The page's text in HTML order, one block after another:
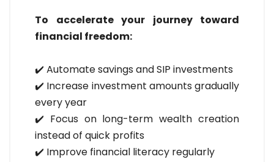
To accelerate your journey toward
financial freedom:
✔️ Automate savings and SIP investments
✔️ Increase investment amounts gradually
every year
✔️ Focus on long-term wealth creation
instead of quick profits
✔️ Improve financial literacy regularly